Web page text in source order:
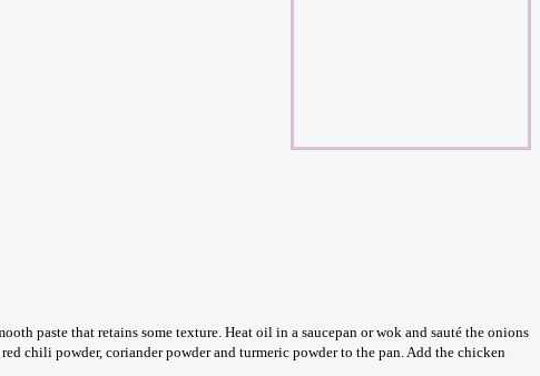
paste that retains some texture. Heat oil in a saucepan or wok and sauté the onions
chili powder, coriander powder and turmeric powder to the pan. Add the chicken